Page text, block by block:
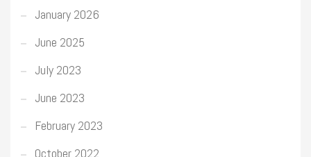
January 2026
June 2025
July 2023
June 2023
February 2023
October 2022